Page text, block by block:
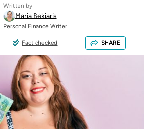
Written by
Maria Bekiaris
Personal Finance Writer
Fact checked SHARE